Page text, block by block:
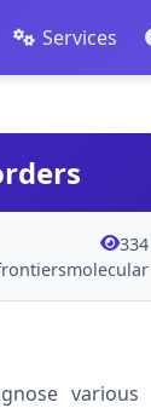
Services
334
various